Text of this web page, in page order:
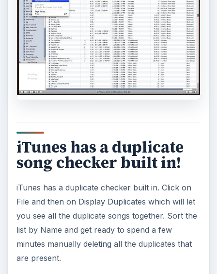
iTunes has a duplicate
song checker built in!
iTunes has a duplicate checker built in. Click on
File and then on Display Duplicates which will let
you see all the duplicate songs together. Sort the
list by Name and get ready to spend a few
minutes manually deleting all the duplicates that
are present.